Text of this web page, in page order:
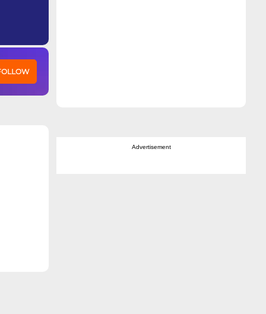
Advertisement